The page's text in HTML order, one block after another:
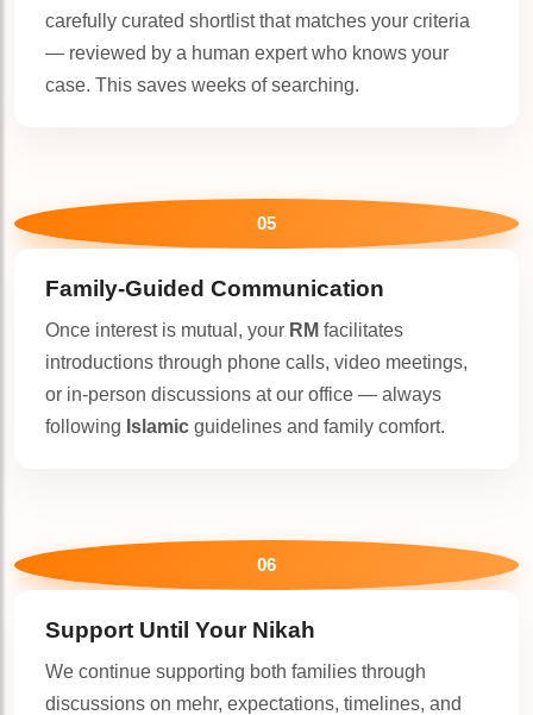
carefully curated shortlist that matches your criteria
— reviewed by a human expert who knows your
case. This saves weeks of searching.
05
Family-Guided Communication
Once interest is mutual, your RM facilitates
introductions through phone calls, video meetings,
or in-person discussions at our office — always
following Islamic guidelines and family comfort.
06
Support Until Your Nikah
We continue supporting both families through
discussions on mehr, expectations, timelines, and